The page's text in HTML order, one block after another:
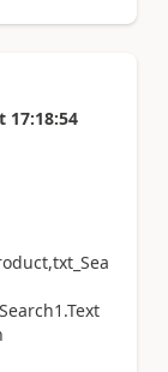
17:18:54